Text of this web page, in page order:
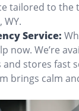
tailored to the
WY.
Service:
now. We’re
and stores fast
brings calm